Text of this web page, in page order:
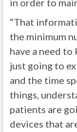
in order to
“That
the minimum
have a need to
just going to
and the time
things,
patients are
devices that